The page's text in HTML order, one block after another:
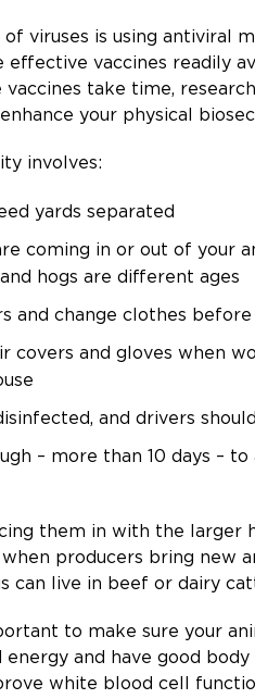
viruses is using antiviral
effective vaccines
take time,
your physical
involves:
yards separated
coming in or out of your
hogs are different ages
and change clothes
covers and gloves when
and drivers
– more than 10 days –
them in with the larger
producers bring new
can live in beef or dairy
to make sure your
and have good
white blood cell